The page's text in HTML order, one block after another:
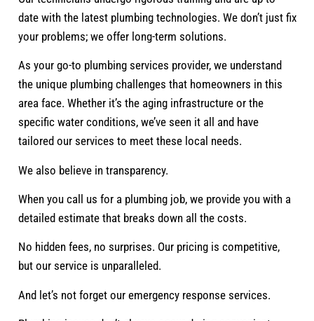
date with the latest plumbing technologies. We don’t just fix
your problems; we offer long-term solutions.
As your go-to plumbing services provider, we understand
the unique plumbing challenges that homeowners in this
area face. Whether it’s the aging infrastructure or the
specific water conditions, we’ve seen it all and have
tailored our services to meet these local needs.
We also believe in transparency.
When you call us for a plumbing job, we provide you with a
detailed estimate that breaks down all the costs.
No hidden fees, no surprises. Our pricing is competitive,
but our service is unparalleled.
And let’s not forget our emergency response services.